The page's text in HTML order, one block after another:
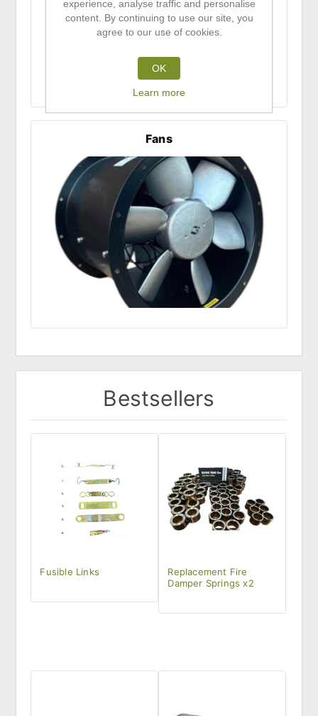
Fans
Bestsellers
Fusible Links
Replacement Fire
Damper Springs x2
experience, analyse traffic and personalise
content. By continuing to use our site, you
agree to our use of cookies.
OK
Learn more